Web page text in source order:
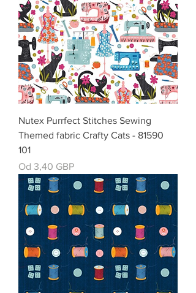
Nutex Purrfect Stitches Sewing
Themed fabric Crafty Cats - 81590
101
Od 3,40 GBP
Cena rabatowa